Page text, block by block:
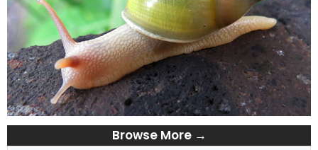
Browse More →